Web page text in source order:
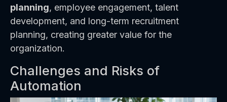
planning, employee engagement, talent
development, and long-term recruitment
planning, creating greater value for the
organization.
Challenges and Risks of
Automation